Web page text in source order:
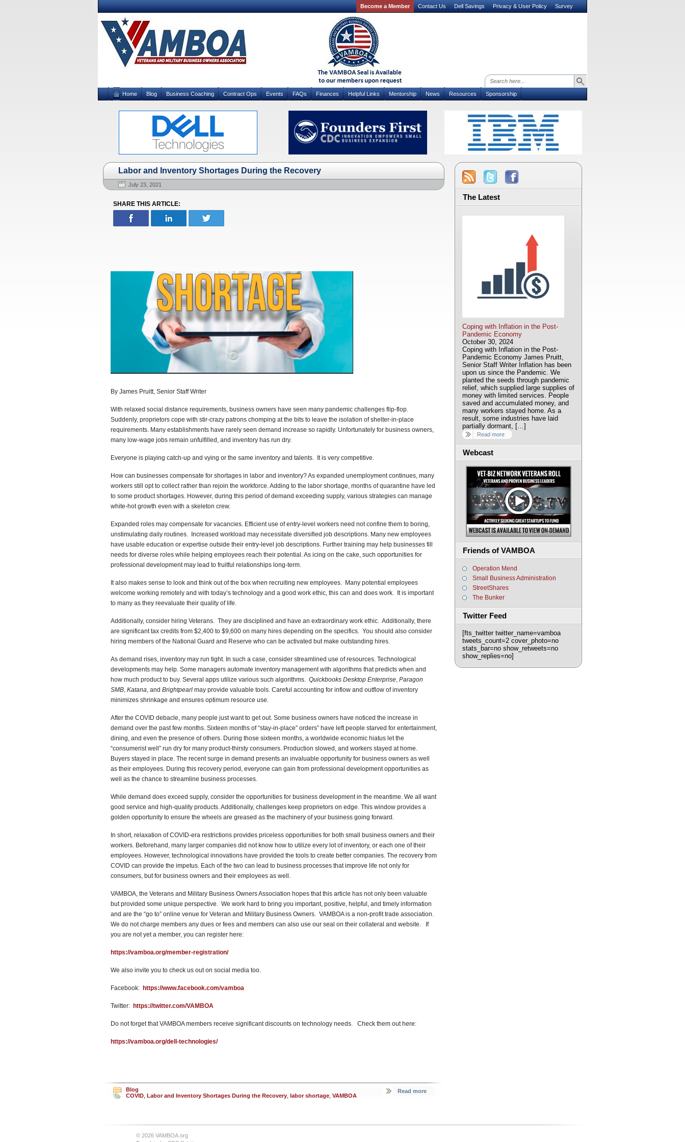
Become a Member Contact Us Dell Savings Privacy & User Policy Survey
Home Blog Business Coaching Contract Ops Events FAQs Finances Helpful Links Mentorship News Resources Sponsorship
Labor and Inventory Shortages During the Recovery
July 23, 2021
SHARE THIS ARTICLE:
By James Pruitt, Senior Staff Writer
With relaxed social distance requirements, business owners have seen many pandemic challenges flip-flop.
Suddenly, proprietors cope with stir-crazy patrons chomping at the bits to leave the isolation of shelter-in-place
requirements. Many establishments have rarely seen demand increase so rapidly. Unfortunately for business owners,
many low-wage jobs remain unfulfilled, and inventory has run dry.
Everyone is playing catch-up and vying or the same inventory and talents. It is very competitive.
How can businesses compensate for shortages in labor and inventory? As expanded unemployment continues, many
workers still opt to collect rather than rejoin the workforce. Adding to the labor shortage, months of quarantine have led
to some product shortages. However, during this period of demand exceeding supply, various strategies can manage
white-hot growth even with a skeleton crew.
Expanded roles may compensate for vacancies. Efficient use of entry-level workers need not confine them to boring,
unstimulating daily routines. Increased workload may necessitate diversified job descriptions. Many new employees
have usable education or expertise outside their entry-level job descriptions. Further training may help businesses fill
needs for diverse roles while helping employees reach their potential. As icing on the cake, such opportunities for
professional development may lead to fruitful relationships long-term.
It also makes sense to look and think out of the box when recruiting new employees. Many potential employees
welcome working remotely and with today’s technology and a good work ethic, this can and does work. It is important
to many as they reevaluate their quality of life.
Additionally, consider hiring Veterans. They are disciplined and have an extraordinary work ethic. Additionally, there
are significant tax credits from $2,400 to $9,600 on many hires depending on the specifics. You should also consider
hiring members of the National Guard and Reserve who can be activated but make outstanding hires.
As demand rises, inventory may run tight. In such a case, consider streamlined use of resources. Technological
developments may help. Some managers automate inventory management with algorithms that predicts when and
how much product to buy. Several apps utilize various such algorithms. Quickbooks Desktop Enterprise, Paragon
SMB, Katana, and Brightpearl may provide valuable tools. Careful accounting for inflow and outflow of inventory
minimizes shrinkage and ensures optimum resource use.
After the COVID debacle, many people just want to get out. Some business owners have noticed the increase in
demand over the past few months. Sixteen months of “stay-in-place” orders” have left people starved for entertainment,
dining, and even the presence of others. During those sixteen months, a worldwide economic hiatus let the
“consumerist well” run dry for many product-thirsty consumers. Production slowed, and workers stayed at home.
Buyers stayed in place. The recent surge in demand presents an invaluable opportunity for business owners as well
as their employees. During this recovery period, everyone can gain from professional development opportunities as
well as the chance to streamline business processes.
While demand does exceed supply, consider the opportunities for business development in the meantime. We all want
good service and high-quality products. Additionally, challenges keep proprietors on edge. This window provides a
golden opportunity to ensure the wheels are greased as the machinery of your business going forward.
In short, relaxation of COVID-era restrictions provides priceless opportunities for both small business owners and their
workers. Beforehand, many larger companies did not know how to utilize every lot of inventory, or each one of their
employees. However, technological innovations have provided the tools to create better companies. The recovery from
COVID can provide the impetus. Each of the two can lead to business processes that improve life not only for
consumers, but for business owners and their employees as well.
VAMBOA, the Veterans and Military Business Owners Association hopes that this article has not only been valuable
but provided some unique perspective. We work hard to bring you important, positive, helpful, and timely information
and are the “go to” online venue for Veteran and Military Business Owners. VAMBOA is a non-profit trade association.
We do not charge members any dues or fees and members can also use our seal on their collateral and website. If
you are not yet a member, you can register here:
https://vamboa.org/member-registration/
We also invite you to check us out on social media too.
Facebook: https://www.facebook.com/vamboa
Twitter: https://twitter.com/VAMBOA
Do not forget that VAMBOA members receive significant discounts on technology needs. Check them out here:
https://vamboa.org/dell-technologies/
Blog
COVID Labor and Inventory Shortages During the Recovery labor shortage VAMBOA
Read more
The Latest
Coping with Inflation in the Post-
Pandemic Economy
October 30, 2024
Coping with Inflation in the Post-
Pandemic Economy James Pruitt,
Senior Staff Writer Inflation has been
upon us since the Pandemic. We
planted the seeds through pandemic
relief, which supplied large supplies of
money with limited services. People
saved and accumulated money, and
many workers stayed home. As a
result, some industries have laid
partially dormant, […]
Read more
Webcast
Friends of VAMBOA
Operation Mend
Small Business Administration
StreetShares
The Bunker
Twitter Feed
[fts_twitter twitter_name=vamboa
tweets_count=2 cover_photo=no
stats_bar=no show_retweets=no
show_replies=no]
© 2026 VAMBOA.org